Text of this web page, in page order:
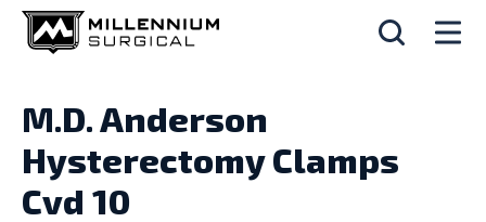
M.D. Anderson
Hysterectomy Clamps
Cvd 10